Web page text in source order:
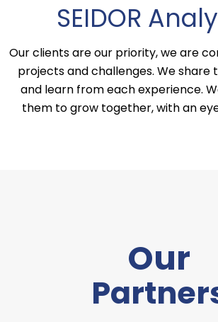
SEIDOR
Our clients are our priority, we are
projects and challenges. We share
and learn from each experience.
them to grow together, with an
Our